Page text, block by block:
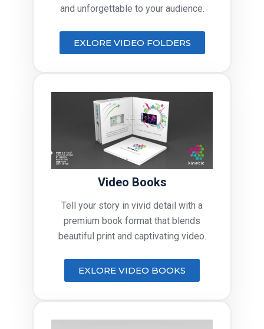
and unforgettable to your audience.
EXLORE VIDEO FOLDERS
Video Books
Tell your story in vivid detail with a
premium book format that blends
beautiful print and captivating video.
EXLORE VIDEO BOOKS